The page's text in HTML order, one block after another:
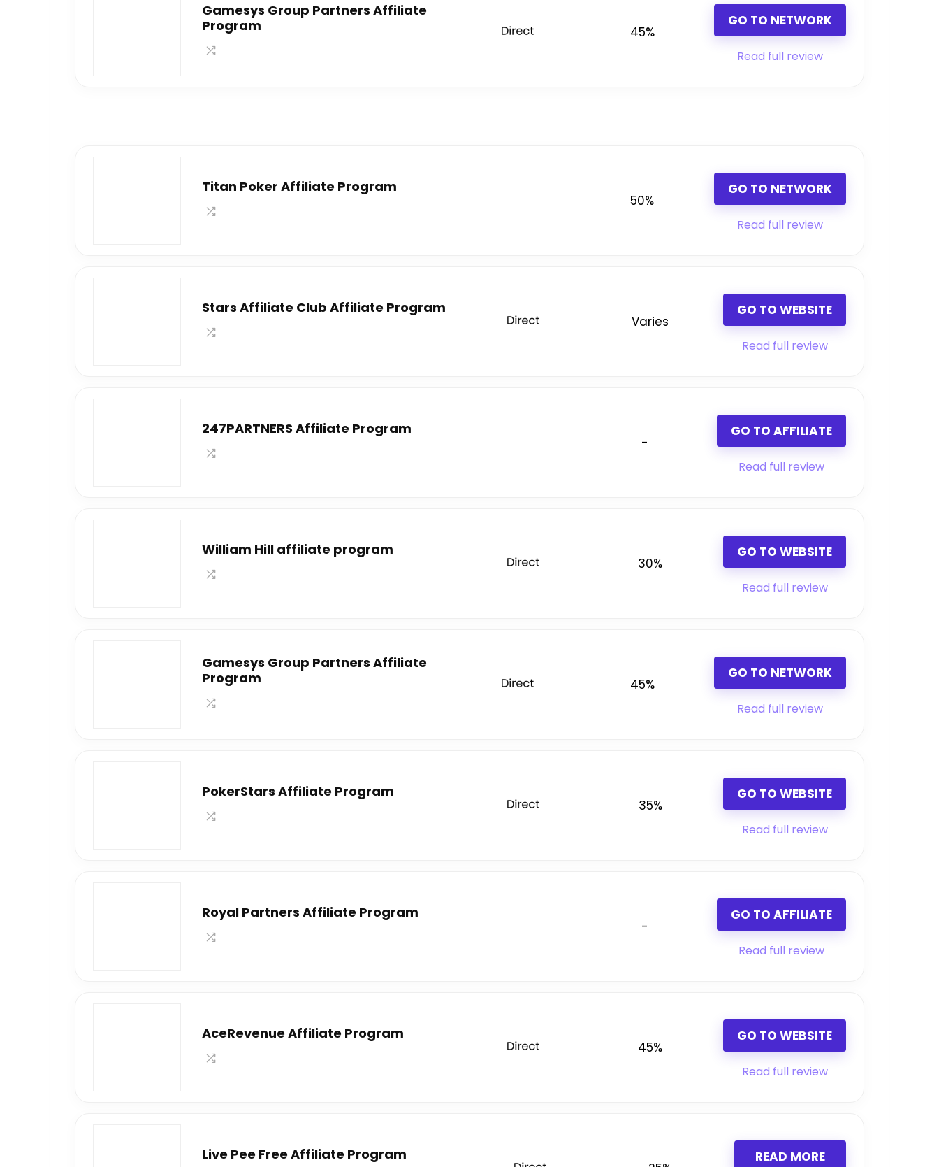
Gamesys Group Partners Affiliate
Program
45%
GO TO NETWORK
Read full review
Titan Poker Affiliate Program
50%
GO TO NETWORK
Read full review
Stars Affiliate Club Affiliate Program
Varies
GO TO WEBSITE
Read full review
247PARTNERS Affiliate Program
-
GO TO AFFILIATE
Read full review
William Hill affiliate program
30%
GO TO WEBSITE
Read full review
Gamesys Group Partners Affiliate
Program
45%
GO TO NETWORK
Read full review
PokerStars Affiliate Program
35%
GO TO WEBSITE
Read full review
Royal Partners Affiliate Program
-
GO TO AFFILIATE
Read full review
AceRevenue Affiliate Program
45%
GO TO WEBSITE
Read full review
Live Pee Free Affiliate Program READ MORE